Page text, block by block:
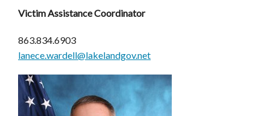
Victim Assistance Coordinator
863.834.6903
lanece.wardell@lakelandgov.net